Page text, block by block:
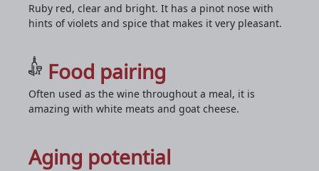
Ruby red, clear and bright. It has a pinot nose with
hints of violets and spice that makes it very pleasant.
Food pairing
Often used as the wine throughout a meal, it is
amazing with white meats and goat cheese.
Aging potential